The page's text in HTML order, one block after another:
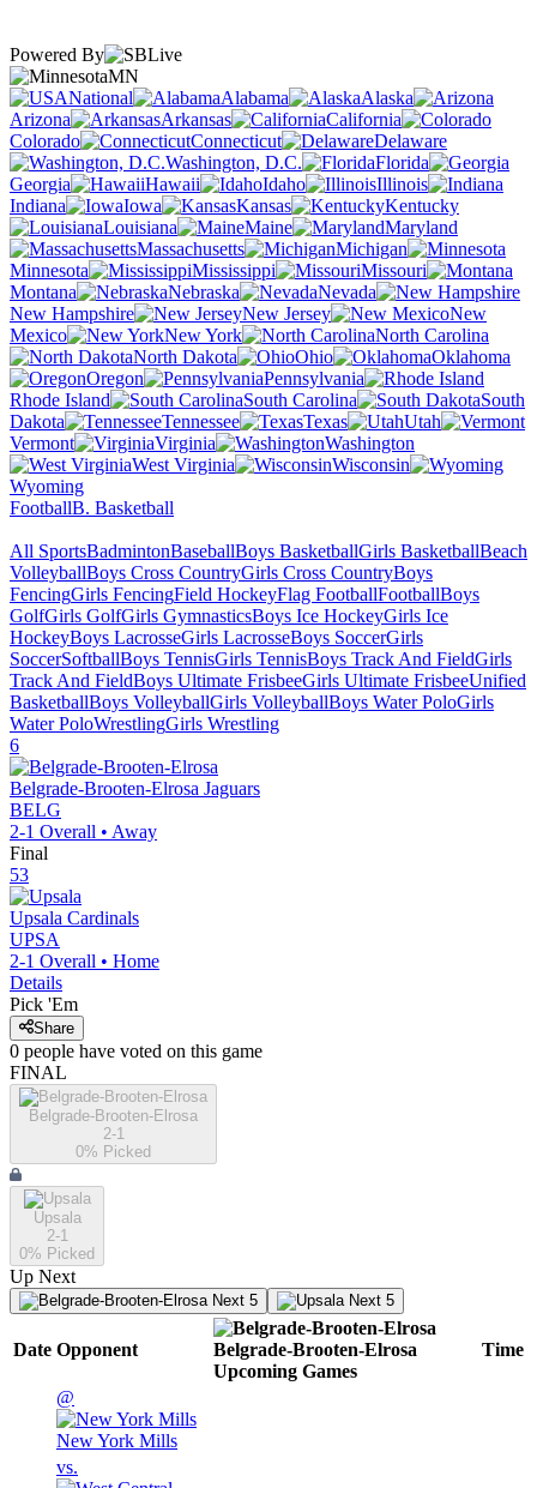
Powered By
MN
National
Alabama
Alaska
Arizona
Arkansas
California
Colorado
Connecticut
Delaware
Washington, D.C.
Florida
Georgia
Hawaii Idaho
Illinois
Indiana
Iowa Kansas
Kentucky
Louisiana
Maine
Maryland
Massachusetts
Michigan
Minnesota
Mississippi
Missouri
Montana
Nebraska
Nevada
New Hampshire
New Jersey
New
Mexico
New York
North Carolina
North Dakota
Ohio
Oklahoma
Oregon
Pennsylvania
Rhode Island
South Carolina
South
Dakota
Tennessee Texas
Utah
Vermont
Virginia
Washington
West Virginia
Wisconsin
Wyoming
FootballB. Basketball
All SportsBadmintonBaseballBoys BasketballGirls BasketballBeach
VolleyballBoys Cross CountryGirls Cross CountryBoys
FencingGirls FencingField HockeyFlag FootballFootballBoys
GolfGirls GolfGirls GymnasticsBoys Ice HockeyGirls Ice
HockeyBoys LacrosseGirls LacrosseBoys SoccerGirls
SoccerSoftballBoys TennisGirls TennisBoys Track And FieldGirls
Track And FieldBoys Ultimate FrisbeeGirls Ultimate FrisbeeUnified
BasketballBoys VolleyballGirls VolleyballBoys Water PoloGirls
Water PoloWrestlingGirls Wrestling
6
Belgrade-Brooten-Elrosa Jaguars
BELG
2-1 Overall • Away
Final
53
Upsala Cardinals
UPSA
2-1 Overall • Home
Details
Pick 'Em
Share
0 people have voted on this game
FINAL
Belgrade-Brooten-Elrosa
2-1
0% Picked
Upsala
2-1
0% Picked
Up Next
Next 5 Next 5
Date Opponent
Belgrade-Brooten-Elrosa
Upcoming Games
Time
@
New York Mills
vs.